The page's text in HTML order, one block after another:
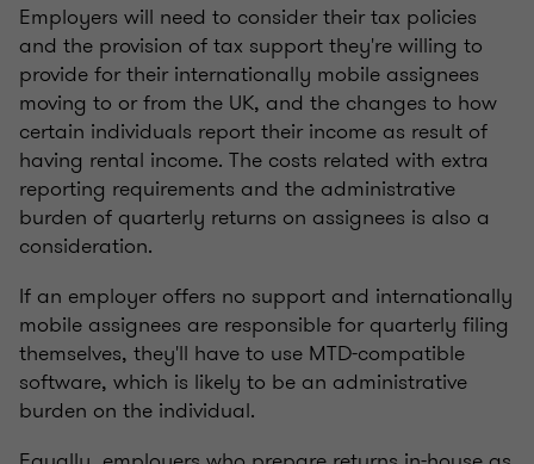
Employers will need to consider their tax policies
and the provision of tax support they're willing to
provide for their internationally mobile assignees
moving to or from the UK, and the changes to how
certain individuals report their income as result of
having rental income. The costs related with extra
reporting requirements and the administrative
burden of quarterly returns on assignees is also a
consideration.
If an employer offers no support and internationally
mobile assignees are responsible for quarterly filing
themselves, they'll have to use MTD-compatible
software, which is likely to be an administrative
burden on the individual.